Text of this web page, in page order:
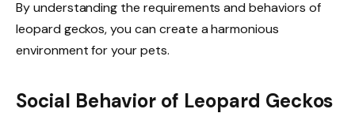
By understanding the requirements and behaviors of
leopard geckos, you can create a harmonious
environment for your pets.
Social Behavior of Leopard Geckos